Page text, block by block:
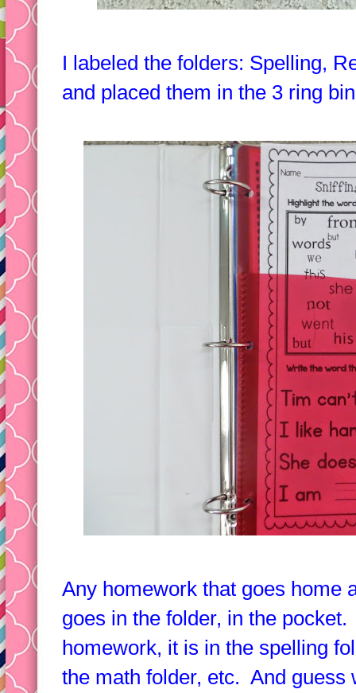
I labeled the folders: Spelling,
Any homework that goes home
goes in the folder, in the
homework, it is in the spelling